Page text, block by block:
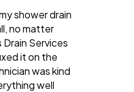
shower drain
no matter
Services
it on the
was kind
well